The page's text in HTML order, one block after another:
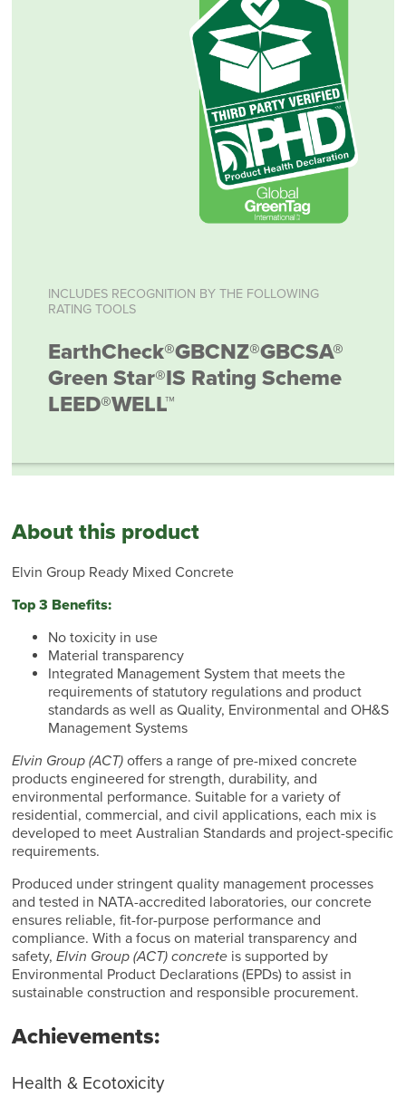
INCLUDES RECOGNITION BY THE FOLLOWING
RATING TOOLS
EarthCheck®GBCNZ®GBCSA®
Green Star®IS Rating Scheme
LEED®WELL™
About this product
Elvin Group Ready Mixed Concrete
Top 3 Benefits:
No toxicity in use
Material transparency
Integrated Management System that meets the
requirements of statutory regulations and product
standards as well as Quality, Environmental and OH&S
Management Systems
Elvin Group (ACT) offers a range of pre-mixed concrete
products engineered for strength, durability, and
environmental performance. Suitable for a variety of
residential, commercial, and civil applications, each mix is
developed to meet Australian Standards and project-specific
requirements.
Produced under stringent quality management processes
and tested in NATA-accredited laboratories, our concrete
ensures reliable, fit-for-purpose performance and
compliance. With a focus on material transparency and
safety,Elvin Group (ACT) concrete is supported by
Environmental Product Declarations (EPDs) to assist in
sustainable construction and responsible procurement.
Achievements:
Health & Ecotoxicity